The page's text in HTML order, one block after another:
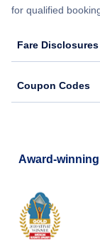
for qualified
Fare Disclosures
Coupon Codes
Award-